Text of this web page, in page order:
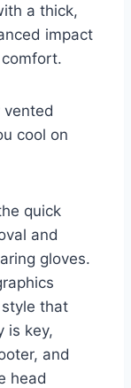
a thick,
impact
vented
cool on
quick
and
gloves.
that
is key,
and
head